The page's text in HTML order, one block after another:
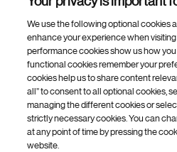
Footer Site Search
Footer
Bottom
© 2026
Privacy Policy
We use the following optional cookies
enhance your experience when
performance cookies show us how you
functional cookies remember your
cookies help us to share content
all” to consent to all optional cookies,
managing the different cookies or
strictly necessary cookies. You can
at any point of time by pressing the
website.